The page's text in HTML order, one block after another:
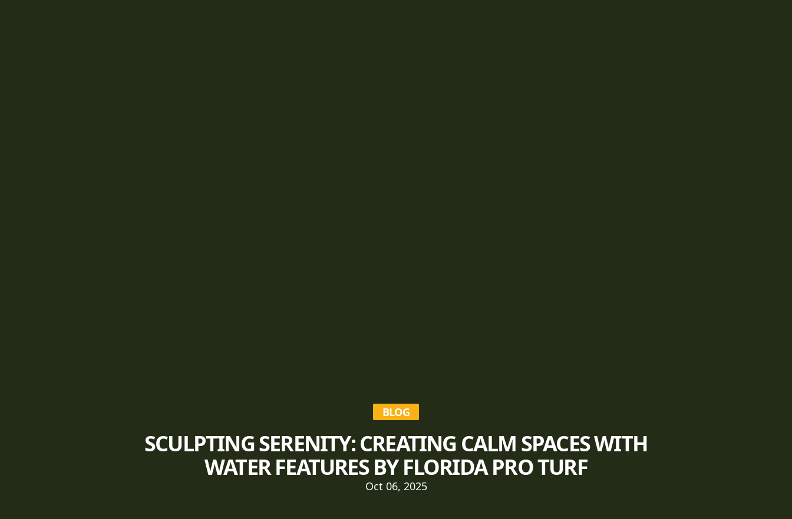
BLOG
SCULPTING SERENITY: CREATING CALM SPACES WITH
WATER FEATURES BY FLORIDA PRO TURF
Oct 06, 2025